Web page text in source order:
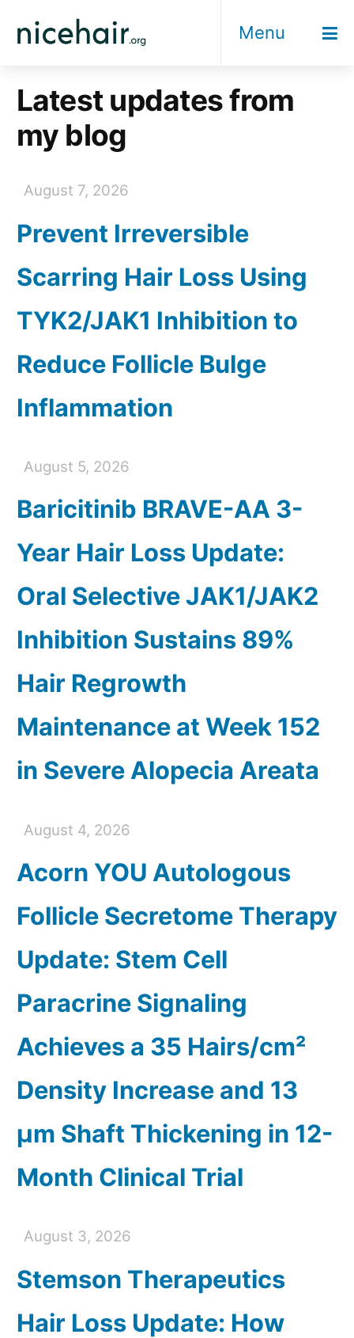
Menu
Latest updates from
my blog
August 7, 2026
Prevent Irreversible
Scarring Hair Loss Using
TYK2/JAK1 Inhibition to
Reduce Follicle Bulge
Inflammation
August 5, 2026
Baricitinib BRAVE-AA 3-
Year Hair Loss Update:
Oral Selective JAK1/JAK2
Inhibition Sustains 89%
Hair Regrowth
Maintenance at Week 152
in Severe Alopecia Areata
August 4, 2026
Acorn YOU Autologous
Follicle Secretome Therapy
Update: Stem Cell
Paracrine Signaling
Achieves a 35 Hairs/cm²
Density Increase and 13
µm Shaft Thickening in 12-
Month Clinical Trial
August 3, 2026
Stemson Therapeutics
Hair Loss Update: How